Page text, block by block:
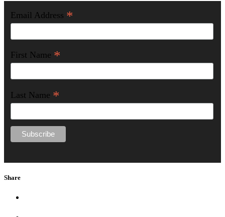
Email Address *
First Name *
Last Name *
Share